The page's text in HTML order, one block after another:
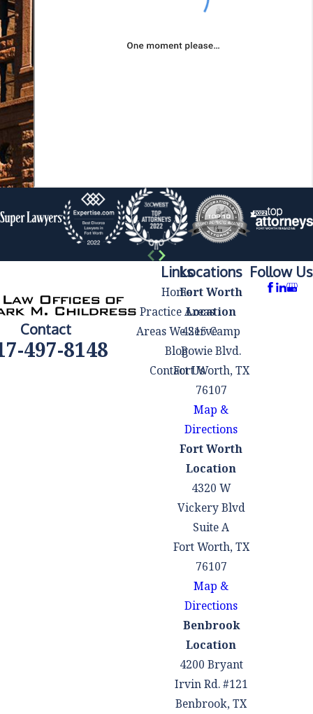
Affordable
Monthly
Payments:
Your monthly
payments in a
Chapter 13 plan
are based on
your disposable
income, which
means they are
designed to be
affordable and
manageable
situation.
Co-Debtor
Protection: If
Contact
497-8148
Links
Home
Practice Areas
Areas We Serve
Blog
Contact Us
Locations
Fort Worth
Location
4215 Camp
Bowie Blvd.
Fort Worth, TX
76107
Map &
Directions
Fort Worth
Location
4320 W
Vickery Blvd
Suite A
Fort Worth, TX
76107
Map &
Directions
Benbrook
Location
4200 Bryant
Irvin Rd. #121
Benbrook, TX
Follow Us